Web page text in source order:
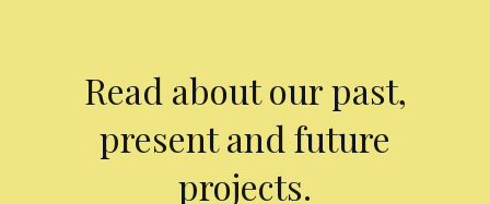
Read about our past,
present and future
projects.